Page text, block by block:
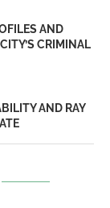
AND
CRIMINAL
AND RAY